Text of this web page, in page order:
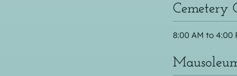
Cemetery
8:00 AM to 4:00